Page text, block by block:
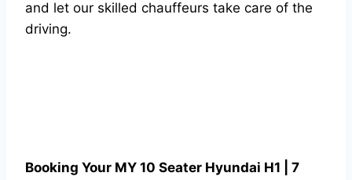
and let our skilled chauffeurs take care of the
driving.
Booking Your MY 10 Seater Hyundai H1 | 7